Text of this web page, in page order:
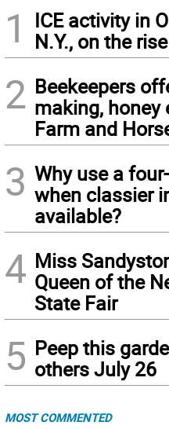
1
ICE activity in
N.Y., on the rise
2 Beekeepers
making, honey
Farm and
3 Why use a
when classier
available?
4 Miss
Queen of the
State Fair
5 Peep this
others July 26
MOST COMMENTED